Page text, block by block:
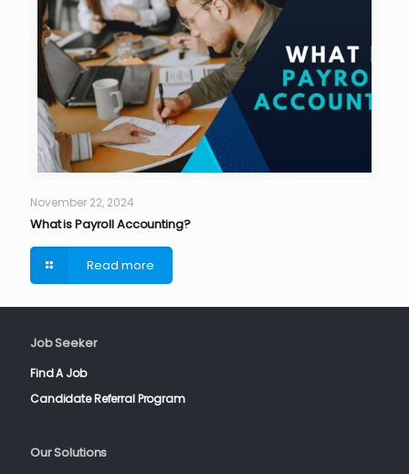
November 22, 2024
What is Payroll Accounting?
Read more
Job Seeker
Find A Job
Candidate Referral Program
Our Solutions